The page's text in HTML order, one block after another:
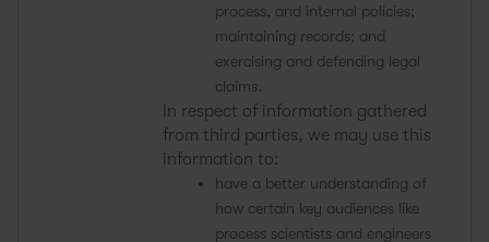
process, and internal policies;
maintaining records; and
exercising and defending legal
claims.
In respect of information gathered
from third parties, we may use this
information to:
have a better understanding of
how certain key audiences like
process scientists and engineers